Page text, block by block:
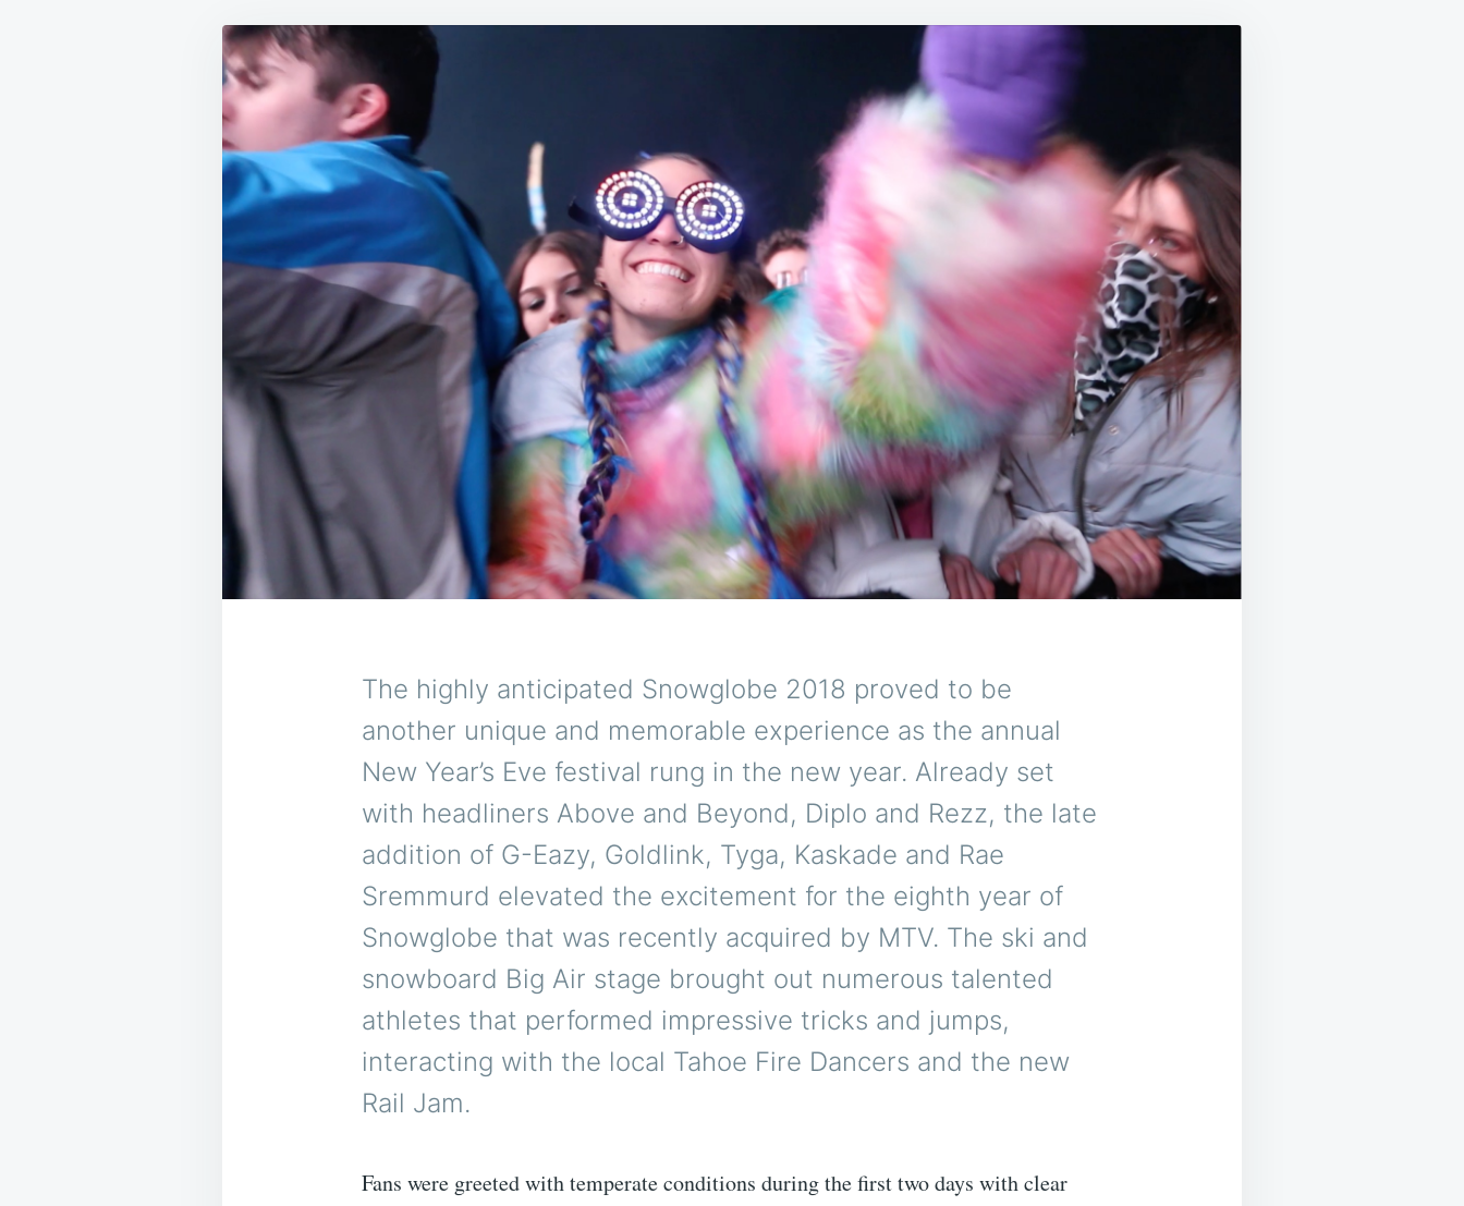
The highly anticipated Snowglobe 2018 proved to be
another unique and memorable experience as the annual
New Year’s Eve festival rung in the new year. Already set
with headliners Above and Beyond, Diplo and Rezz, the late
addition of G-Eazy, Goldlink, Tyga, Kaskade and Rae
Sremmurd elevated the excitement for the eighth year of
Snowglobe that was recently acquired by MTV. The ski and
snowboard Big Air stage brought out numerous talented
athletes that performed impressive tricks and jumps,
interacting with the local Tahoe Fire Dancers and the new
Rail Jam.
Fans were greeted with temperate conditions during the first two days with clear